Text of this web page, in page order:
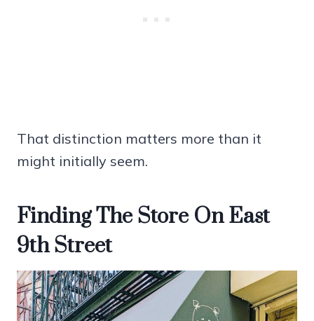
That distinction matters more than it
might initially seem.
Finding The Store On East
9th Street